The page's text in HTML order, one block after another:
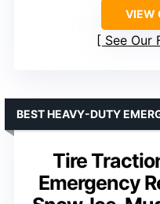
VIEW
See Our
Tire
Emergency
BEST HEAVY-DUTY